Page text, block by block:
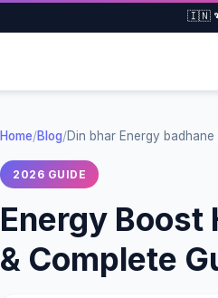
🇮🇳
Home/Blog/Din bhar Energy
2026 GUIDE
Energy Boost
& Complete